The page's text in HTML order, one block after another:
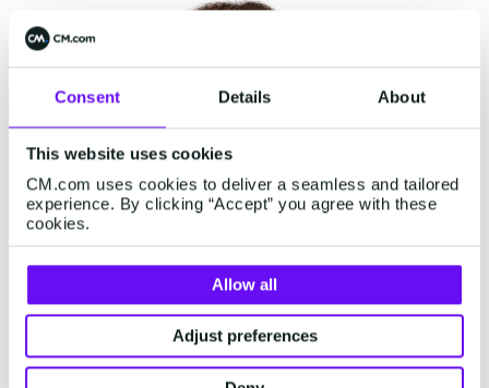
Consent Details About
This website uses cookies
CM.com uses cookies to deliver a seamless and tailored
experience. By clicking “Accept” you agree with these
cookies.
Allow all
Adjust preferences